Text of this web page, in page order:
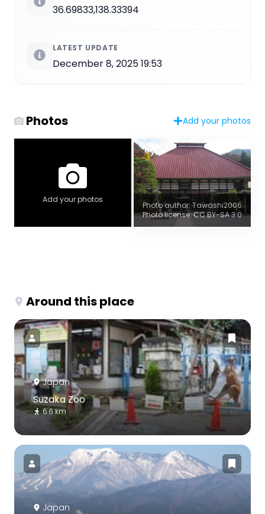
36.69833,138.33394
LATEST UPDATE
December 8, 2025 19:53
Photos Add your photos
Add your photos
Photo author: Tawashi2006
Photo license: CC BY-SA 3.0
Around this place
Japan
Suzaka Zoo
6.6 km
Japan